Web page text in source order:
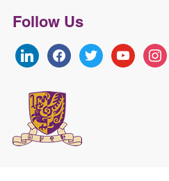
Follow Us
linkedinfacebooktwitter youtube